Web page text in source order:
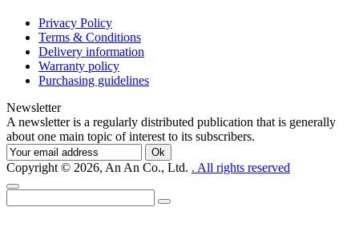
Privacy Policy
Terms & Conditions
Delivery information
Warranty policy
Purchasing guidelines
Newsletter
A newsletter is a regularly distributed publication that is generally
about one main topic of interest to its subscribers.
Ok
Copyright © 2026, An An Co., Ltd. . All rights reserved